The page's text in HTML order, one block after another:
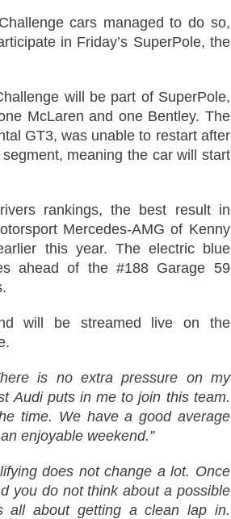
cars managed to do so,
in Friday’s SuperPole, the
will be part of SuperPole,
McLaren and one Bentley. The
GT3, was unable to restart after
meaning the car will start
rankings, the best result in
Mercedes-AMG of Kenny
this year. The electric blue
ahead of the #188 Garage 59
will be streamed live on the
is no extra pressure on my
Audi puts in me to join this team.
time. We have a good average
enjoyable weekend.”
does not change a lot. Once
you do not think about a possible
all about getting a clean lap in.